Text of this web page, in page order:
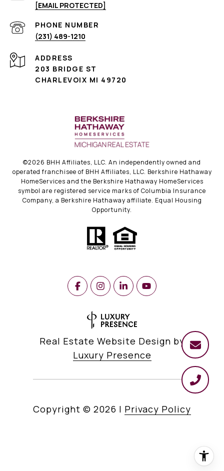
[EMAIL PROTECTED]
PHONE NUMBER
(231) 489-1210
ADDRESS
203 BRIDGE ST
CHARLEVOIX MI 49720
©2026 BHH Affiliates, LLC. An independently owned and
operated franchisee of BHH Affiliates, LLC. Berkshire Hathaway
HomeServices and the Berkshire Hathaway HomeServices
symbol are registered service marks of Columbia Insurance
Company, a Berkshire Hathaway affiliate. Equal Housing
Opportunity.
Real Estate Website Design by
Luxury Presence
Copyright © 2026 | Privacy Policy